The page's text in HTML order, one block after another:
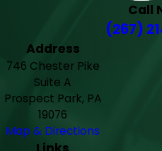
Call
(267)
Address
746 Chester Pike
Suite A
Prospect Park, PA
19076
Map & Directions